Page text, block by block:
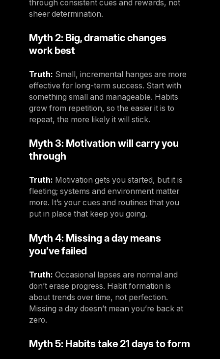
through consistent cues and rewards, not
sheer determination.
Myth 2: Big, dramatic changes
work best
Truth: Small, incremental hanges are more
effective for long-term success. Start with
something small and manageable. Habits
grow from repetition, so the easier it is to
repeat, the more likely it will stick.
Myth 3: Motivation will carry you
through
Truth: Motivation gets you started, but it is
fleeting; systems and environment matter
more. It’s your cues and routines that you
put in place that keep you going.
Myth 4: Missing a day means
you’ve failed
Truth: Occasional lapses are normal and
don’t erase progress. Habit formation is
about trends over time, not perfection.
Missing a day doesn’t mean you’re back at
zero.
Myth 5: Habits take 21 days to form